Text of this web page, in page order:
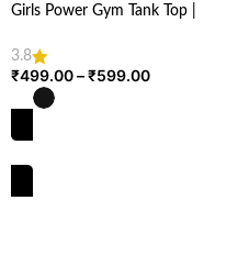
Girls Power Gym Tank Top |
3.8
₹499.00–₹599.00